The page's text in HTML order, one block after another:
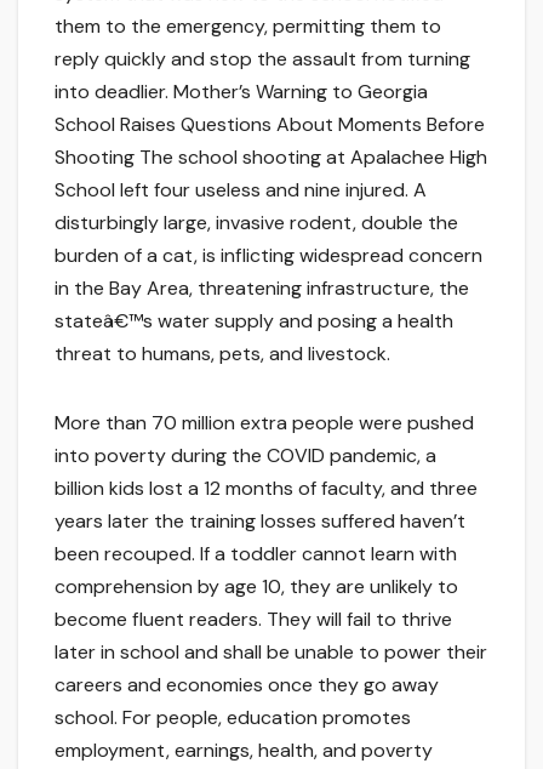
them to the emergency, permitting them to
reply quickly and stop the assault from turning
into deadlier. Mother’s Warning to Georgia
School Raises Questions About Moments Before
Shooting The school shooting at Apalachee High
School left four useless and nine injured. A
disturbingly large, invasive rodent, double the
burden of a cat, is inflicting widespread concern
in the Bay Area, threatening infrastructure, the
stateâ€™s water supply and posing a health
threat to humans, pets, and livestock.
More than 70 million extra people were pushed
into poverty during the COVID pandemic, a
billion kids lost a 12 months of faculty, and three
years later the training losses suffered haven’t
been recouped. If a toddler cannot learn with
comprehension by age 10, they are unlikely to
become fluent readers. They will fail to thrive
later in school and shall be unable to power their
careers and economies once they go away
school. For people, education promotes
employment, earnings, health, and poverty